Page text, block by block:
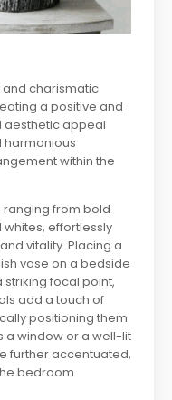
and charismatic
a positive and
aesthetic appeal
harmonious
within the
from bold
effortlessly
vitality. Placing a
vase on a bedside
focal point,
add a touch of
positioning them
a window or a well-lit
further accentuated,
bedroom